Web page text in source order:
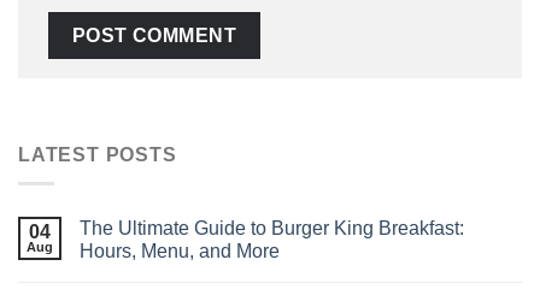
LATEST POSTS
04
Aug
The Ultimate Guide to Burger King Breakfast:
Hours, Menu, and More